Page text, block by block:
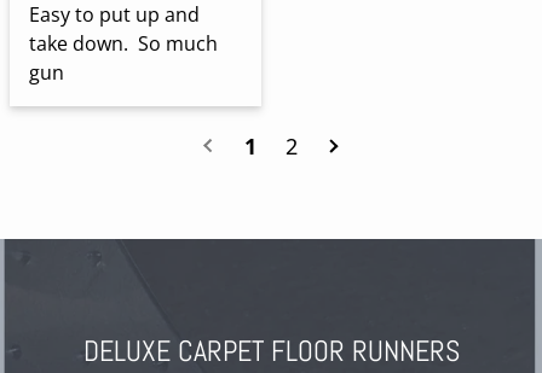
Easy to put up and
take down.  So much
gun
1 2
DELUXE CARPET FLOOR RUNNERS